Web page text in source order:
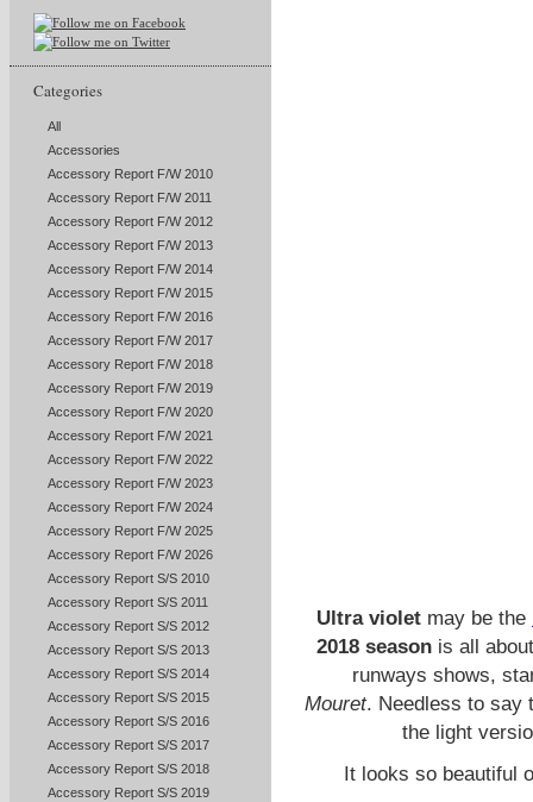
Categories
All
Accessories
Accessory Report F/W 2010
Accessory Report F/W 2011
Accessory Report F/W 2012
Accessory Report F/W 2013
Accessory Report F/W 2014
Accessory Report F/W 2015
Accessory Report F/W 2016
Accessory Report F/W 2017
Accessory Report F/W 2018
Accessory Report F/W 2019
Accessory Report F/W 2020
Accessory Report F/W 2021
Accessory Report F/W 2022
Accessory Report F/W 2023
Accessory Report F/W 2024
Accessory Report F/W 2025
Accessory Report F/W 2026
Accessory Report S/S 2010
Accessory Report S/S 2011
Accessory Report S/S 2012
Accessory Report S/S 2013
Accessory Report S/S 2014
Accessory Report S/S 2015
Accessory Report S/S 2016
Accessory Report S/S 2017
Accessory Report S/S 2018
Accessory Report S/S 2019
Ultra violet may be the
2018 seasonis all
runways shows,
Mouret. Needless to say
the light
It looks so beautiful